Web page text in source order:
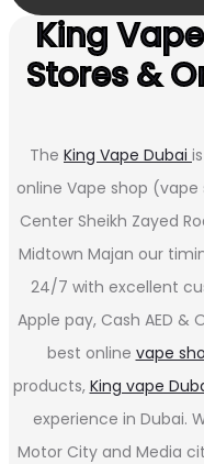
King
Stores &
The King Vape Dubai
online Vape shop
Center Sheikh Zayed
Midtown Majan our
24/7 with excellent
Apple pay, Cash AED &
best online vape
products, King vape
experience in Dubai.
Motor City and Media